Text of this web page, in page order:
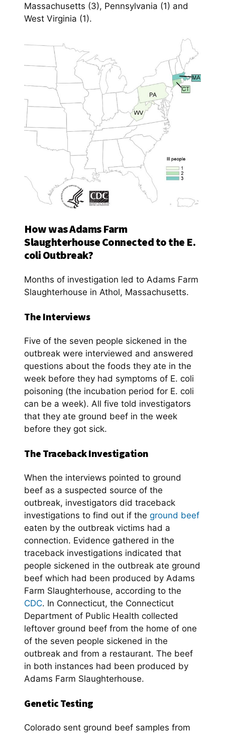
Massachusetts (3), Pennsylvania (1) and
West Virginia (1).
How was Adams Farm
Slaughterhouse Connected to the E.
coli Outbreak?
Months of investigation led to Adams Farm
Slaughterhouse in Athol, Massachusetts.
The Interviews
Five of the seven people sickened in the
outbreak were interviewed and answered
questions about the foods they ate in the
week before they had symptoms of E. coli
poisoning (the incubation period for E. coli
can be a week). All five told investigators
that they ate ground beef in the week
before they got sick.
The Traceback Investigation
When the interviews pointed to ground
beef as a suspected source of the
outbreak, investigators did traceback
investigations to find out if the ground beef
eaten by the outbreak victims had a
connection. Evidence gathered in the
traceback investigations indicated that
people sickened in the outbreak ate ground
beef which had been produced by Adams
Farm Slaughterhouse, according to the
CDC. In Connecticut, the Connecticut
Department of Public Health collected
leftover ground beef from the home of one
of the seven people sickened in the
outbreak and from a restaurant. The beef
in both instances had been produced by
Adams Farm Slaughterhouse.
Genetic Testing
Colorado sent ground beef samples from